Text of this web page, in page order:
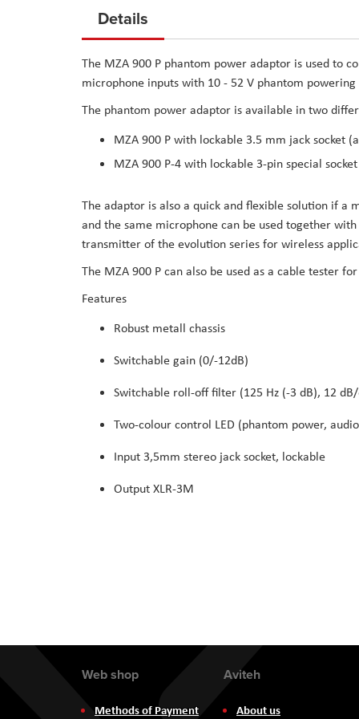
the
of
the
images
Details
The MZA 900 P phantom power adaptor is used to
microphone inputs with 10 - 52 V phantom
The phantom power adaptor is available in two
MZA 900 P with lockable 3.5 mm jack socket
MZA 900 P-4 with lockable 3-pin special socket
The adaptor is also a quick and flexible solution if a
and the same microphone can be used together
transmitter of the evolution series for wireless
The MZA 900 P can also be used as a cable tester
Features
Robust metall chassis
Switchable gain (0/-12dB)
Switchable roll-off filter (125 Hz (-3 dB), 12
Two-colour control LED (phantom power,
Input 3,5mm stereo jack socket, lockable
Output XLR-3M
Web shop
Methods of Payment
Aviteh
About us